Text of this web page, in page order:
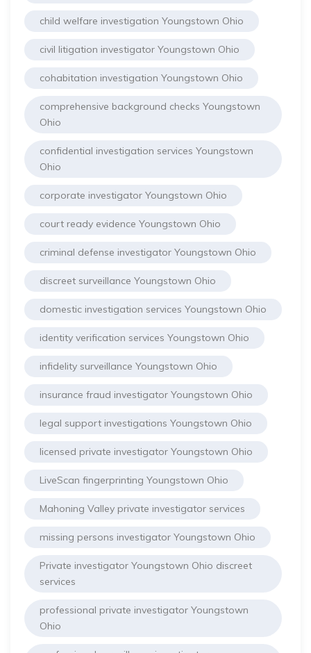
child welfare investigation Youngstown Ohio
civil litigation investigator Youngstown Ohio
cohabitation investigation Youngstown Ohio
comprehensive background checks Youngstown
Ohio
confidential investigation services Youngstown
Ohio
corporate investigator Youngstown Ohio
court ready evidence Youngstown Ohio
criminal defense investigator Youngstown Ohio
discreet surveillance Youngstown Ohio
domestic investigation services Youngstown Ohio
identity verification services Youngstown Ohio
infidelity surveillance Youngstown Ohio
insurance fraud investigator Youngstown Ohio
legal support investigations Youngstown Ohio
licensed private investigator Youngstown Ohio
LiveScan fingerprinting Youngstown Ohio
Mahoning Valley private investigator services
missing persons investigator Youngstown Ohio
Private investigator Youngstown Ohio discreet
services
professional private investigator Youngstown
Ohio